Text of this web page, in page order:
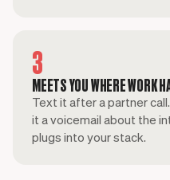
3
MEETS YOU WHERE WORK
Text it after a partner
it a voicemail about the
plugs into your stack.